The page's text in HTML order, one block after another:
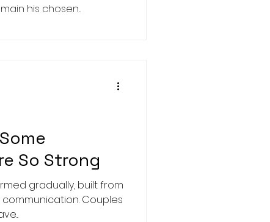
his chosen...
So Strong
built from
Couples